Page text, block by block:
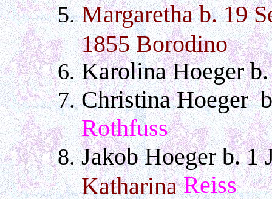
Margaretha b. 19
1855 Borodino
Karolina Hoeger
Christina Hoeger
Rothfuss
Jakob Hoeger b.
Katharina Reiss